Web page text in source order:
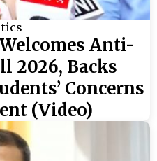
Anti-
2026, Backs
Concerns
(Video)